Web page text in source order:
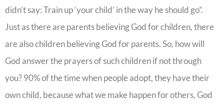
didn’t say: Train up ‘your child’ in the way he should go”.
Just as there are parents believing God for children, there
are also children believing God for parents. So, how will
God answer the prayers of such children if not through
you? 90% of the time when people adopt, they have their
own child, because what we make happen for others, God